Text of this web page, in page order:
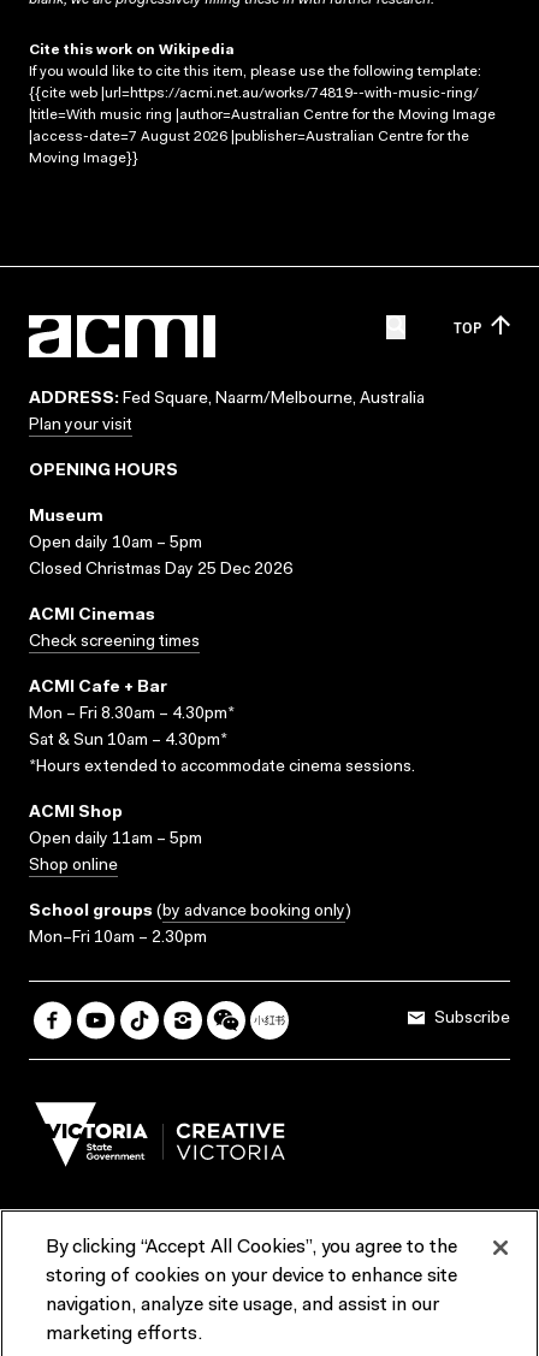
Cite this work on Wikipedia
If you would like to cite this item, please use the following template:
{{cite web |url=https://acmi.net.au/works/74819--with-music-ring/
|title=With music ring |author=Australian Centre for the Moving Image
|access-date=7 August 2026 |publisher=Australian Centre for the
Moving Image}}
TOP
ADDRESS: Fed Square, Naarm/Melbourne, Australia
Plan your visit
OPENING HOURS
Museum
Open daily 10am – 5pm
Closed Christmas Day 25 Dec 2026
ACMI Cinemas
Check screening times
ACMI Cafe + Bar
Mon – Fri 8.30am – 4.30pm*
Sat & Sun 10am – 4.30pm*
*Hours extended to accommodate cinema sessions.
ACMI Shop
Open daily 11am – 5pm
Shop online
School groups (by advance booking only)
Mon–Fri 10am – 2.30pm
Subscribe
Terms & Conditions Reports & Policies
Contact us
By clicking “Accept All Cookies”, you agree to the
storing of cookies on your device to enhance site
navigation, analyze site usage, and assist in our
marketing efforts.